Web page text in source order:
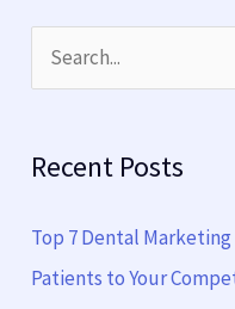
r
c
h
Recent Posts
Top 7 Dental
Patients to Your